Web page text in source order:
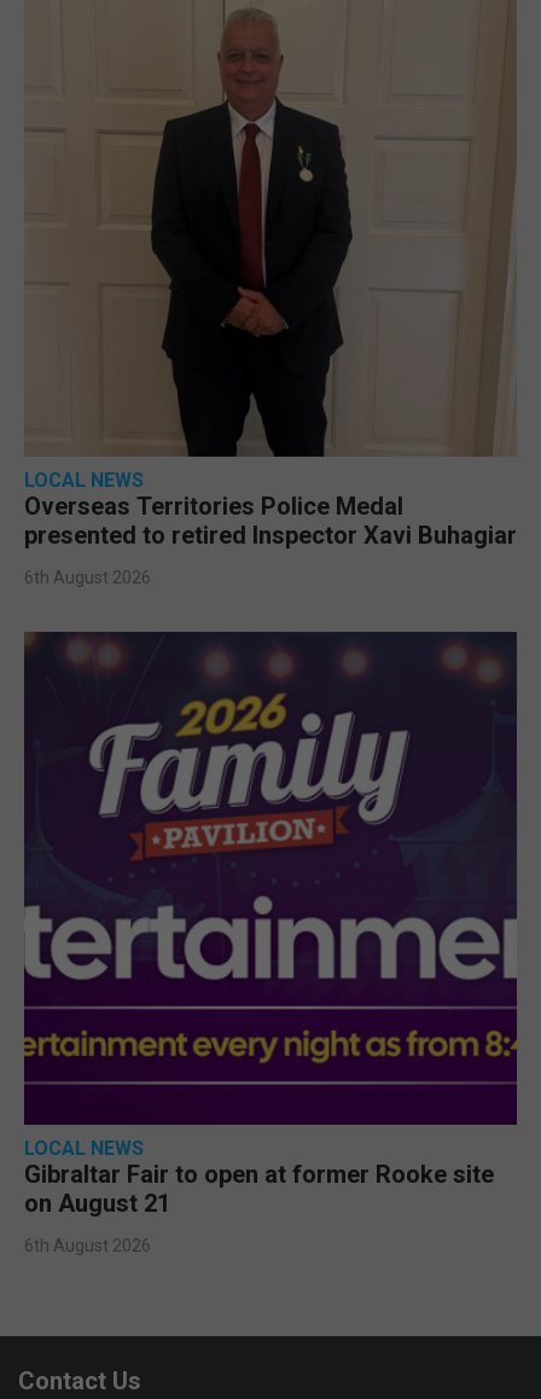
LOCAL NEWS
Overseas Territories Police Medal
presented to retired Inspector Xavi Buhagiar
6th August 2026
LOCAL NEWS
Gibraltar Fair to open at former Rooke site
on August 21
6th August 2026
Contact Us